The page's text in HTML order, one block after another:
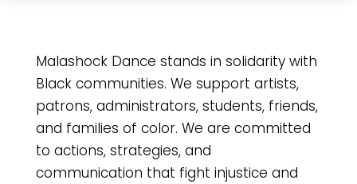
Malashock Dance stands in solidarity with
Black communities. We support artists,
patrons, administrators, students, friends,
and families of color. We are committed
to actions, strategies, and
communication that fight injustice and